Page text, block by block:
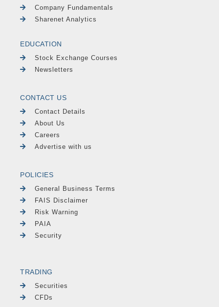
Company Fundamentals
Sharenet Analytics
EDUCATION
Stock Exchange Courses
Newsletters
CONTACT US
Contact Details
About Us
Careers
Advertise with us
POLICIES
General Business Terms
FAIS Disclaimer
Risk Warning
PAIA
Security
TRADING
Securities
CFDs